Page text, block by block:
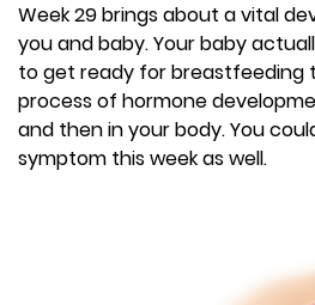
Week 29 brings about a vital
you and baby. Your baby
to get ready for breastfeeding
process of hormone
and then in your body. You
symptom this week as well.